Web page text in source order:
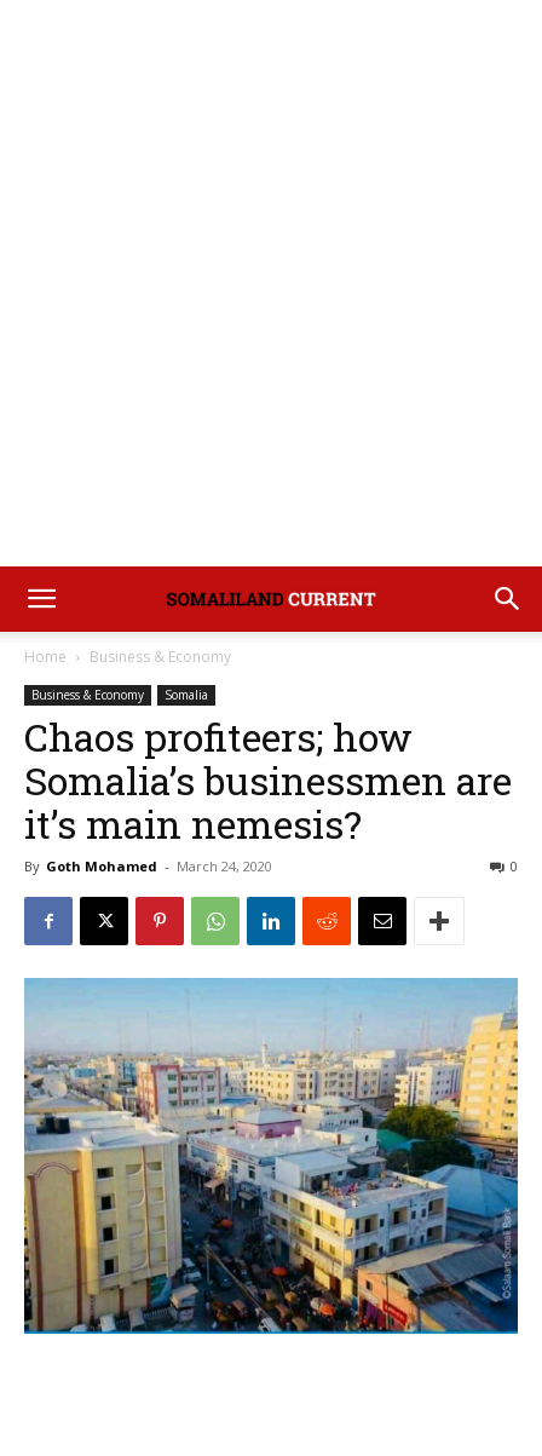
Home Business & Economy
Business & Economy Somalia
Chaos profiteers; how
Somalia’s businessmen are
it’s main nemesis?
By Goth Mohamed - March 24, 2020 0